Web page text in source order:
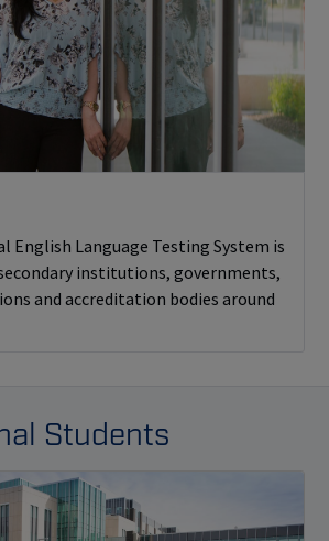
English Language Testing System is
institutions, governments,
and accreditation bodies around
Students